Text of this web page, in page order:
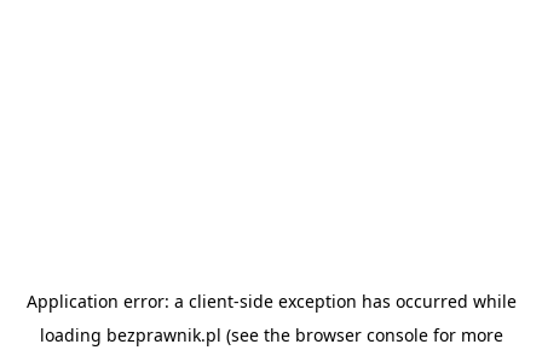
Application error: a client-side exception has occurred while
loading bezprawnik.pl (see the browser consolefor more